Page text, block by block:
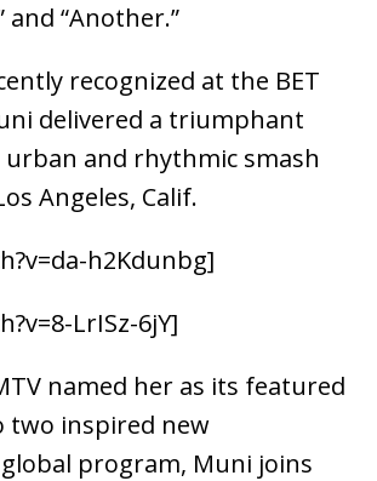
New Music Video: “Sounds of Thee
and “Another.”
recognized at the BET
delivered a triumphant
and rhythmic smash
Angeles, Calif.
h2Kdunbg]
LrISz-6jY]
named her as its featured
two inspired new
program, Muni joins